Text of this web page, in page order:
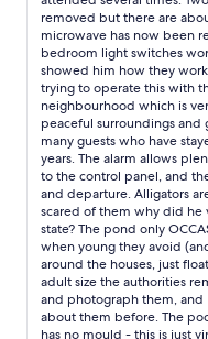
hoping there wouldn’t
pond. Leaving/coming
open a key box with
Owner gets his money
but lies and
removed but there are
microwave has now been
bedroom light switches
showed him how they
trying to operate this with
neighbourhood which is
peaceful surroundings and
many guests who have
years. The alarm allows
to the control panel, and
and departure. Alligators
scared of them why did he
state? The pond only
when young they avoid
around the houses, just
adult size the authorities
and photograph them,
about them before. The
has no mould - this is just